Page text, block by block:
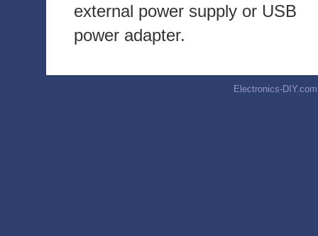
external power supply or USB
power adapter.
Electronics-